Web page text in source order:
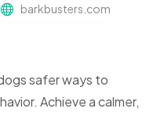
barkbusters.com
safer ways to
Achieve a calmer,